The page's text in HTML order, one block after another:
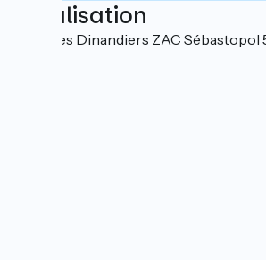
Localisation
3 rue des Dinandiers ZAC